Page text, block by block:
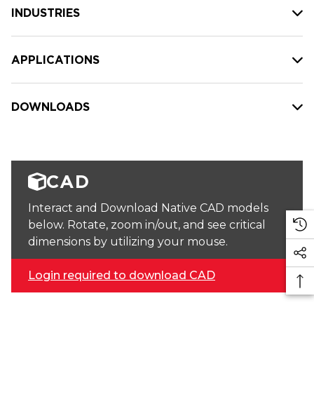
INDUSTRIES
APPLICATIONS
DOWNLOADS
CAD
Interact and Download Native CAD models
below. Rotate, zoom in/out, and see critical
dimensions by utilizing your mouse.
Login required to download CAD